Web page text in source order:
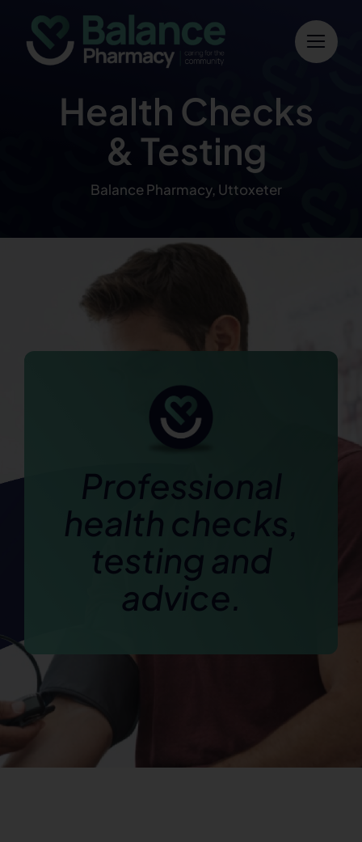
content
Health Checks
& Testing
Balance Pharmacy, Uttoxeter
Professional
health checks,
testing and
advice.